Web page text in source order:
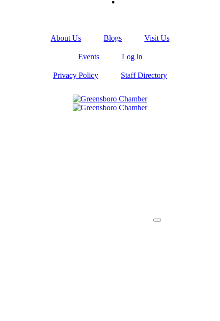
About Us Blogs Visit Us
Events Log in
Privacy Policy Staff Directory